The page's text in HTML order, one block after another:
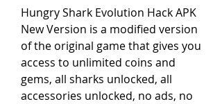
Hungry Shark Evolution Hack APK
New Version is a modified version
of the original game that gives you
access to unlimited coins and
gems, all sharks unlocked, all
accessories unlocked, no ads, no